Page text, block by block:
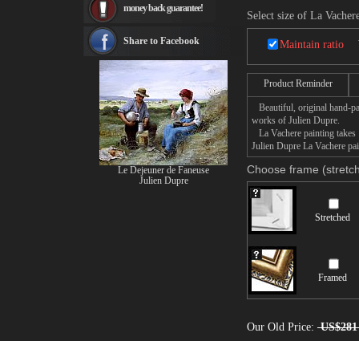
Select size of La
Maintain ratio
Product Reminder
Beautiful, original hand-
works of Julien Dupre.
La Vachere painting
Julien Dupre La Vachere
Choose frame
Stretched
Framed
Our Old Price: US$281
Rembrandt Paintings
see more artists
money back guarantee!
Share to Facebook
Le Dejeuner de Faneuse
Julien Dupre